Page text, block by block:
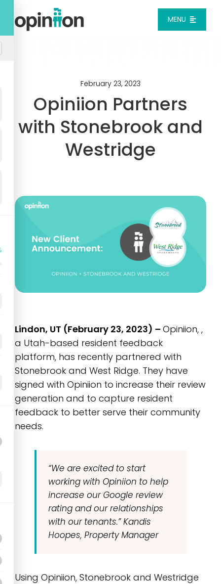
content
MENU
Login
February 23, 2023
Opiniion Partners
with Stonebrook and
Westridge
Lindon, UT (February 23, 2023) – Opiniion, ,
a Utah-based resident feedback
platform, has recently partnered with
Stonebrook and West Ridge. They have
signed with Opiniion to increase their review
generation and to capture resident
feedback to better serve their community
needs.
“We are excited to start
working with Opiniion to help
increase our Google review
rating and our relationships
with our tenants.”Kandis
Hoopes, Property Manager
Using Opiniion, Stonebrook and Westridge